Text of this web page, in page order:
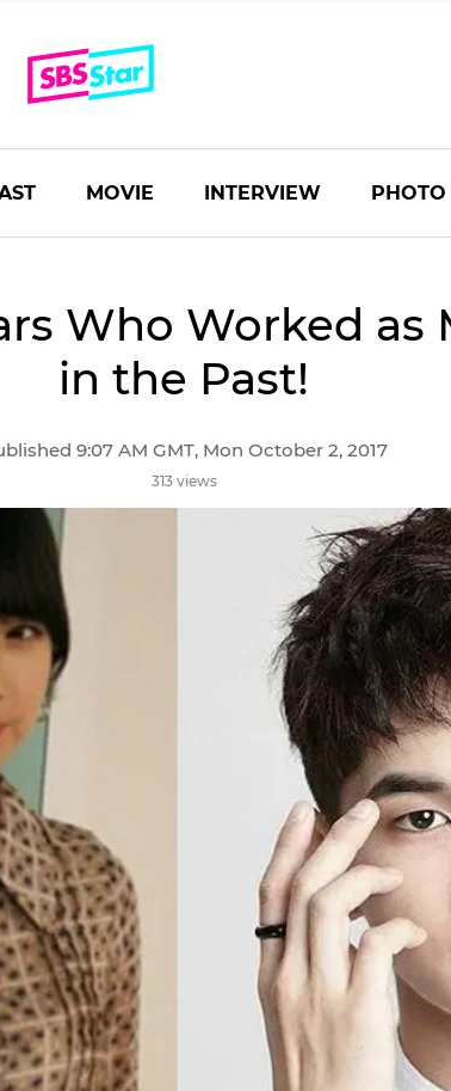
MOVIE INTERVIEW PHOTO
Who Worked as
in the Past!
9:07 AM GMT, Mon October 2, 2017
313 views